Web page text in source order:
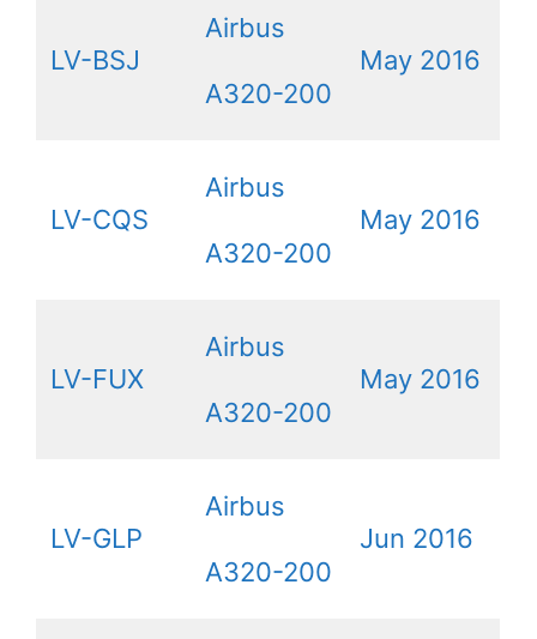
LV-BSJ
Airbus
A320-200
May 2016
LV-CQS
Airbus
A320-200
May 2016
LV-FUX
Airbus
A320-200
May 2016
LV-GLP
Airbus
A320-200
Jun 2016